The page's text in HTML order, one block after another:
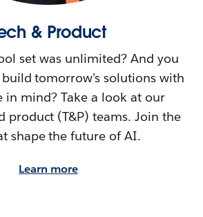
& Product
set was unlimited? And you
tomorrow’s solutions with
in mind? Take a look at our
product (T&P) teams. Join the
shape the future of AI.
Learn more